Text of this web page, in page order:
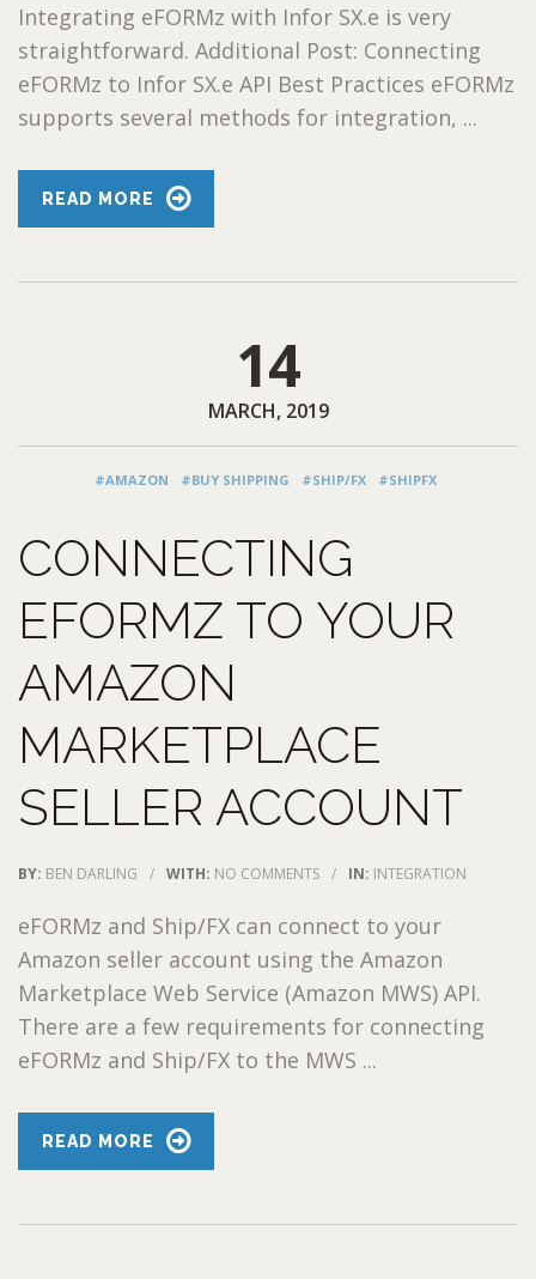
Integrating eFORMz with Infor SX.e is very
straightforward. Additional Post: Connecting
eFORMz to Infor SX.e API Best Practices eFORMz
supports several methods for integration, ...
READ MORE
14
MARCH, 2019
#AMAZON #BUY SHIPPING #SHIP/FX #SHIPFX
CONNECTING
EFORMZ TO YOUR
AMAZON
MARKETPLACE
SELLER ACCOUNT
BY: BEN DARLING / WITH: NO COMMENTS / IN: INTEGRATION
eFORMz and Ship/FX can connect to your
Amazon seller account using the Amazon
Marketplace Web Service (Amazon MWS) API.
There are a few requirements for connecting
eFORMz and Ship/FX to the MWS ...
READ MORE